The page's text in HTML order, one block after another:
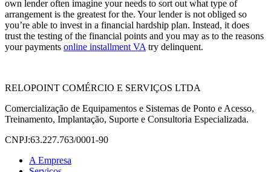
own lender often imagine your needs to sort out what type of
arrangement is the greatest for the. Your lender is not obliged so
you’re able to invest in a financial hardship plan. Instead, it does
trust the testing of the financial points and you may as to the reasons
your payments online installment VA try delinquent.
RELOPOINT COMÉRCIO E SERVIÇOS LTDA
Comercialização de Equipamentos e Sistemas de Ponto e Acesso,
Treinamento, Implantação, Suporte e Consultoria Especializada.
CNPJ:63.227.763/0001-90
A Empresa